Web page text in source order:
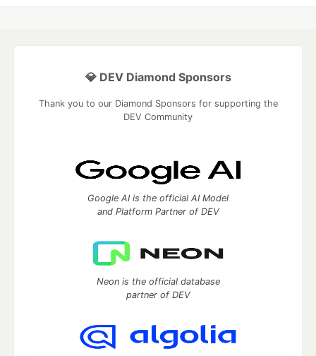
💎 DEV Diamond Sponsors
Thank you to our Diamond Sponsors for supporting the
DEV Community
Google AI is the official AI Model
and Platform Partner of DEV
Neon is the official database
partner of DEV